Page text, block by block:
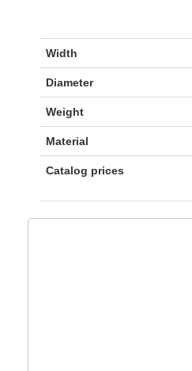
Width
Diameter
Weight
Material
Catalog prices